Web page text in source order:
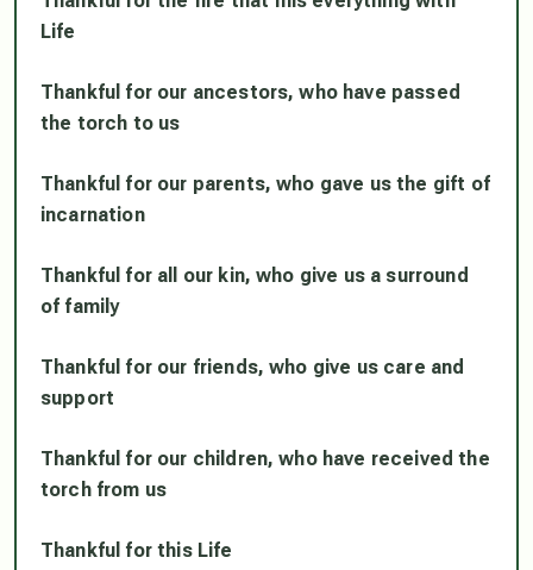
Life
Thankful for our ancestors, who have passed
the torch to us
Thankful for our parents, who gave us the gift of
incarnation
Thankful for all our kin, who give us a surround
of family
Thankful for our friends, who give us care and
support
Thankful for our children, who have received the
torch from us
Thankful for this Life